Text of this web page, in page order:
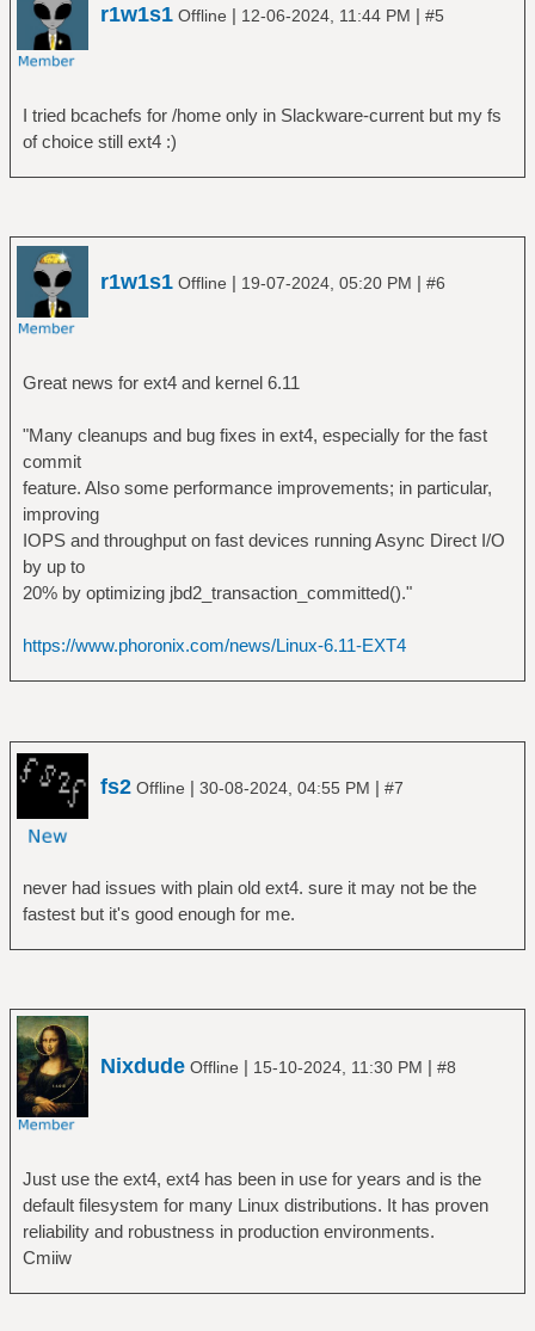
r1w1s1 Offline | 12-06-2024, 11:44 PM | #5
I tried bcachefs for /home only in Slackware-current but my fs
of choice still ext4 :)
r1w1s1 Offline | 19-07-2024, 05:20 PM | #6
Great news for ext4 and kernel 6.11
"Many cleanups and bug fixes in ext4, especially for the fast
commit
feature. Also some performance improvements; in particular,
improving
IOPS and throughput on fast devices running Async Direct I/O
by up to
20% by optimizing jbd2_transaction_committed()."
https://www.phoronix.com/news/Linux-6.11-EXT4
fs2 Offline | 30-08-2024, 04:55 PM | #7
never had issues with plain old ext4. sure it may not be the
fastest but it's good enough for me.
Nixdude Offline | 15-10-2024, 11:30 PM | #8
Just use the ext4, ext4 has been in use for years and is the
default filesystem for many Linux distributions. It has proven
reliability and robustness in production environments.
Cmiiw